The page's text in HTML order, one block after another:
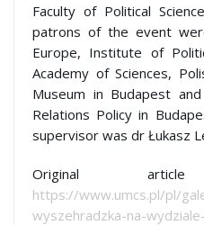
Faculty of Political
patrons of the event
Europe, Institute of
Academy of Sciences,
Museum in Budapest
Relations Policy in
supervisor was dr Łukasz
Original
https://www.umcs.pl/pl/
wyszehradzka-na-